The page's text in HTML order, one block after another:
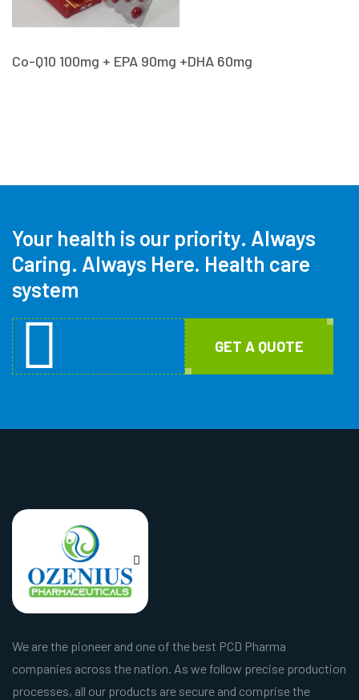
Co-Q10 100mg + EPA 90mg +DHA 60mg
Your health is our priority. Always
Caring. Always Here. Health care
system
GET A QUOTE
We are the pioneer and one of the best PCD Pharma
companies across the nation. As we follow precise production
processes, all our products are secure and comprise the